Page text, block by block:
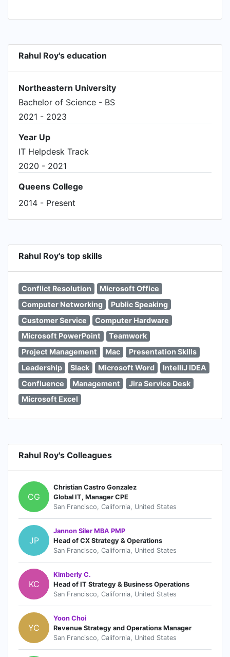
accounts to engage with clients and provide
company via social media posts & activity
(Facebook/Instagram/Twitter) • Distributed
pamphlets to & socialized with prospective
Rahul Roy's education
Northeastern University
Bachelor of Science - BS
2021 - 2023
Year Up
IT Helpdesk Track
2020 - 2021
Queens College
2014 - Present
Rahul Roy's top skills
Conflict Resolution
Microsoft Office
Computer Networking
Public Speaking
Customer Service
Computer Hardware
Microsoft PowerPoint
Teamwork
Project Management
Mac
Presentation Skills
Leadership
Slack Microsoft Word
IntelliJ IDEA
Confluence
Management
Jira Service Desk
Microsoft Excel
Rahul Roy's Colleagues
CG
Christian Castro Gonzalez
Global IT, Manager CPE
San Francisco, California, United States
JP
Jannon Siler MBA PMP
Head of CX Strategy & Operations
San Francisco, California, United States
KC
Kimberly C.
Head of IT Strategy & Business Operations
San Francisco, California, United States
YC
Yoon Choi
Revenue Strategy and Operations Manager
San Francisco, California, United States